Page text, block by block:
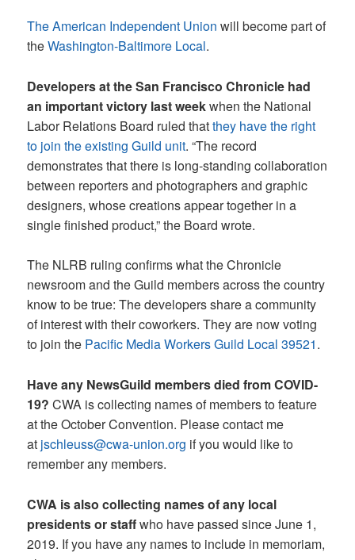
The American Independent Union will become part of
theWashington-Baltimore Local.
Developers at the San Francisco Chronicle had
an important victory last weekwhen the National
Labor Relations Board ruled thatthey have the right
to join the existing Guild unit. “The record
demonstrates that there is long-standing collaboration
between reporters and photographers and graphic
designers, whose creations appear together in a
single finished product,” the Board wrote.
The NLRB ruling confirms what the Chronicle
newsroom and the Guild members across the country
know to be true: The developers share a community
of interest with their coworkers. They are now voting
to join the Pacific Media Workers Guild Local 39521.
Have any NewsGuild members died from COVID-
19? CWA is collecting names of members to feature
at the October Convention. Please contact me
at jschleuss@cwa-union.org if you would like to
remember any members.
CWA is also collecting names of any local
presidents or staffwho have passed since June 1,
2019. If you have any names to include in memoriam,